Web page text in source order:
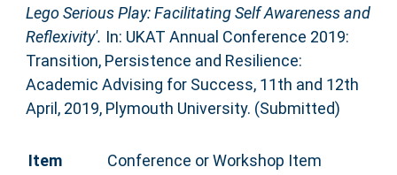
Lego Serious Play: Facilitating Self Awareness and
Reflexivity'. In: UKAT Annual Conference 2019:
Transition, Persistence and Resilience:
Academic Advising for Success, 11th and 12th
April, 2019, Plymouth University. (Submitted)
Item
Conference or Workshop Item